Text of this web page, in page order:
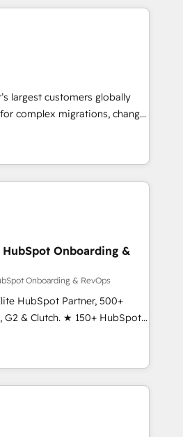
programmes and
HubSpot Hub. 🧭 From
to AI-powered automation,
clarity, human at global
it is proof of trust built through
largest customers globally
complex migrations, change
integration, and creative
impact and
of the few full-
in the HubSpot
scalable, globally
& RevOps frameworks that
seamless integrations,
with change-
and align marketing, sales,
and experience across
in dozens of industries,
partner you’ve been
Onboarding &
Onboarding & RevOps
HubSpot Partner, 500+
G2 & Clutch. ★ 150+ HubSpot
across the team ★
across five continents ★ AI-
obsessed ★
helps
team, migrate your data,